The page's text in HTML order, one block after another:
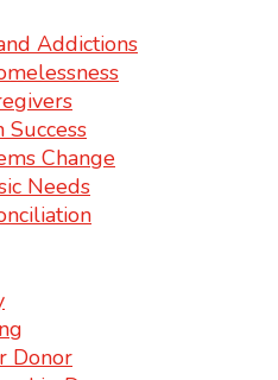
Addictions
Success
Change
Needs
Donor